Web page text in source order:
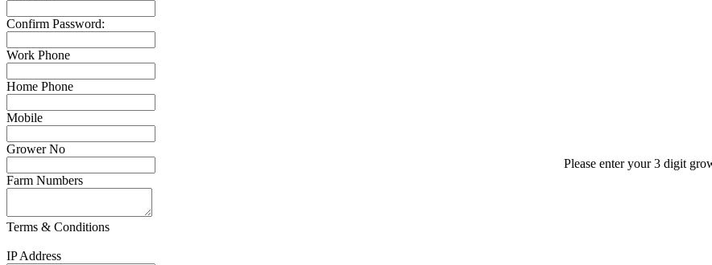
Confirm Password:
Work Phone
Home Phone
Mobile
Grower No
Please enter your 3 digit
Farm Numbers
Terms & Conditions
IP Address